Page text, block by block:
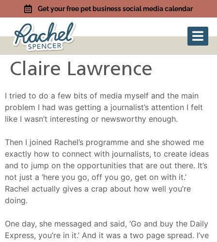
Get your free pet business social media calendar
Claire Lawrence
I tried to do a few bits of media myself and the main
problem I had was getting a journalist’s attention I felt
like I wasn’t interesting or newsworthy enough.
Then I joined Rachel’s programme and she showed me
exactly how to connect with journalists, to create ideas
and to jump on the opportunities that are out there. It’s
not just a ‘here you go, off you go, get on with it.’
Rachel actually gives a crap about how well you’re
doing.
One day, she messaged and said, ‘Go and buy the Daily
Express, you’re in it.’ And it was a two page spread. I’ve